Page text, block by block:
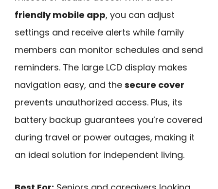
friendly mobile app, you can adjust
settings and receive alerts while family
members can monitor schedules and send
reminders. The large LCD display makes
navigation easy, and the secure cover
prevents unauthorized access. Plus, its
battery backup guarantees you’re covered
during travel or power outages, making it
an ideal solution for independent living.